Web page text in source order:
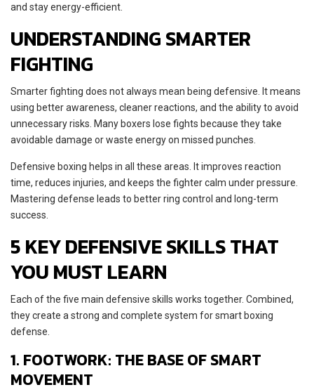
and stay energy-efficient.
UNDERSTANDING SMARTER
FIGHTING
Smarter fighting does not always mean being defensive. It means
using better awareness, cleaner reactions, and the ability to avoid
unnecessary risks. Many boxers lose fights because they take
avoidable damage or waste energy on missed punches.
Defensive boxing helps in all these areas. It improves reaction
time, reduces injuries, and keeps the fighter calm under pressure.
Mastering defense leads to better ring control and long-term
success.
5 KEY DEFENSIVE SKILLS THAT
YOU MUST LEARN
Each of the five main defensive skills works together. Combined,
they create a strong and complete system for smart boxing
defense.
1. FOOTWORK: THE BASE OF SMART
MOVEMENT